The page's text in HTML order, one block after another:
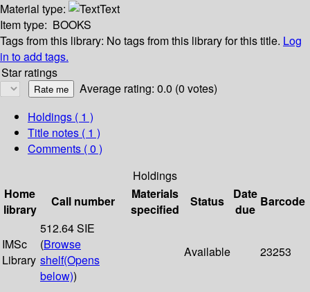
Material type:
Text
Item type: BOOKS
Tags from this library: No tags from this library for this title. Log
in to add tags.
Star ratings
Average rating: 0.0 (0 votes)
Holdings ( 1 )
Title notes ( 1 )
Comments ( 0 )
Holdings
Home
library
Call number
Materials
specified
Status
Date
due
Barcode
IMSc
Library
512.64 SIE
(Browse
shelf(Opens
below))
Available 23253